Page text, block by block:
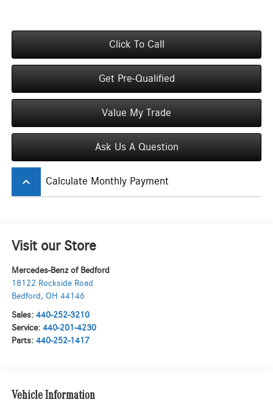
Click To Call
Get Pre-Qualified
Value My Trade
Ask Us A Question
keyboard_arrow_up Calculate Monthly Payment
Visit our Store
Mercedes-Benz of Bedford
18122 Rockside Road
Bedford , OH 44146
Sales: 440-252-3210
Service: 440-201-4230
Parts: 440-252-1417
Vehicle Information